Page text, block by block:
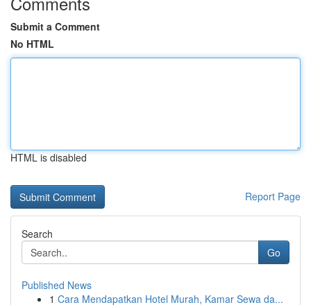
Submit a Comment
No HTML
HTML is disabled
Report Page
Search
Go
Published News
1 Cara Mendapatkan Hotel Murah, Kamar Sewa da...